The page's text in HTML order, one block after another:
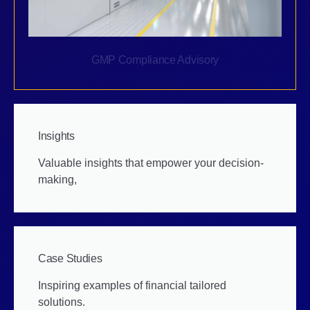
GMP Compliance Advisory
Insights
Valuable insights that empower your decision-
making,
Case Studies
Inspiring examples of financial tailored
solutions.